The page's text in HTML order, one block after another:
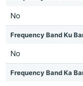
No
Frequency Band Ku
No
Frequency Band Ka